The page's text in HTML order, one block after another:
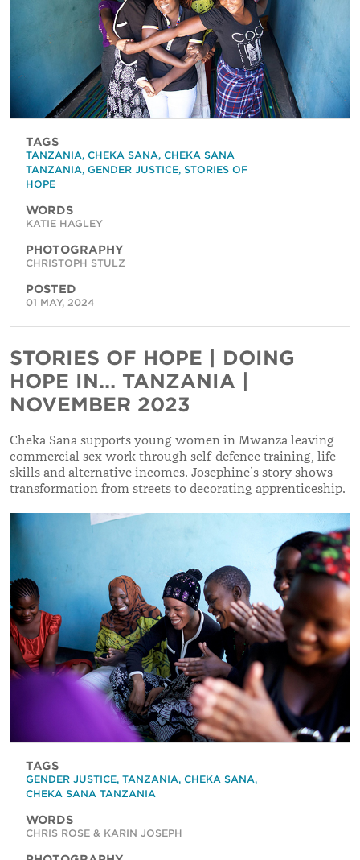
TAGS
TANZANIA, CHEKA SANA, CHEKA SANA
TANZANIA, GENDER JUSTICE, STORIES OF
HOPE
WORDS
KATIE HAGLEY
PHOTOGRAPHY
CHRISTOPH STULZ
POSTED
01 MAY, 2024
STORIES OF HOPE | DOING
HOPE IN... TANZANIA |
NOVEMBER 2023
Cheka Sana supports young women in Mwanza leaving
commercial sex work through self-defence training, life
skills and alternative incomes. Josephine’s story shows
transformation from streets to decorating apprenticeship.
TAGS
GENDER JUSTICE, TANZANIA, CHEKA SANA,
CHEKA SANA TANZANIA
WORDS
CHRIS ROSE & KARIN JOSEPH